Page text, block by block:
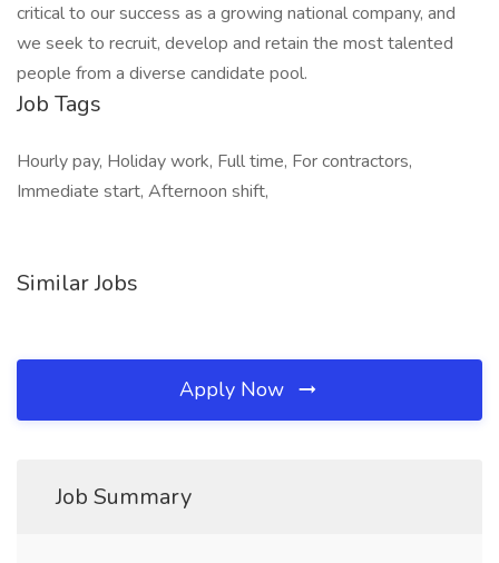
critical to our success as a growing national company, and
we seek to recruit, develop and retain the most talented
people from a diverse candidate pool.
Job Tags
Hourly pay, Holiday work, Full time, For contractors,
Immediate start, Afternoon shift,
Similar Jobs
Apply Now
Job Summary